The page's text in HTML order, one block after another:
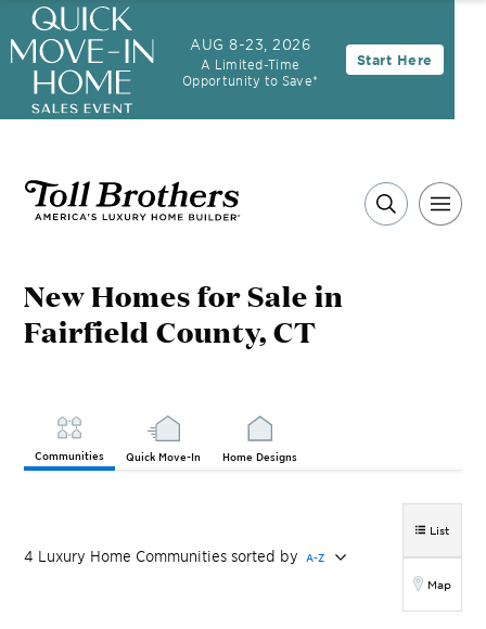
AUG 8-23, 2026
A Limited-Time
Opportunity to Save*
Start Here
New Homes for Sale in
Fairfield County, CT
Communities Quick Move-In Home Designs
4 Luxury Home Communities sorted by A-Z
List
Map